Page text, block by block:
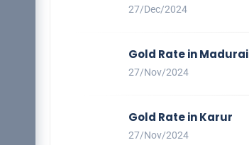
27/Dec/2024
Gold Rate in Madurai
27/Nov/2024
Gold Rate in Karur
27/Nov/2024